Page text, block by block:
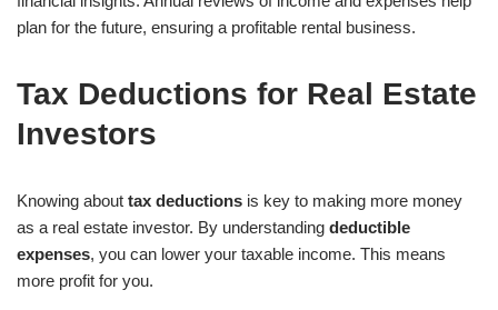
plan for the future, ensuring a profitable rental business.
Tax Deductions for Real Estate
Investors
Knowing about tax deductions is key to making more money
as a real estate investor. By understanding deductible
expenses, you can lower your taxable income. This means
more profit for you.